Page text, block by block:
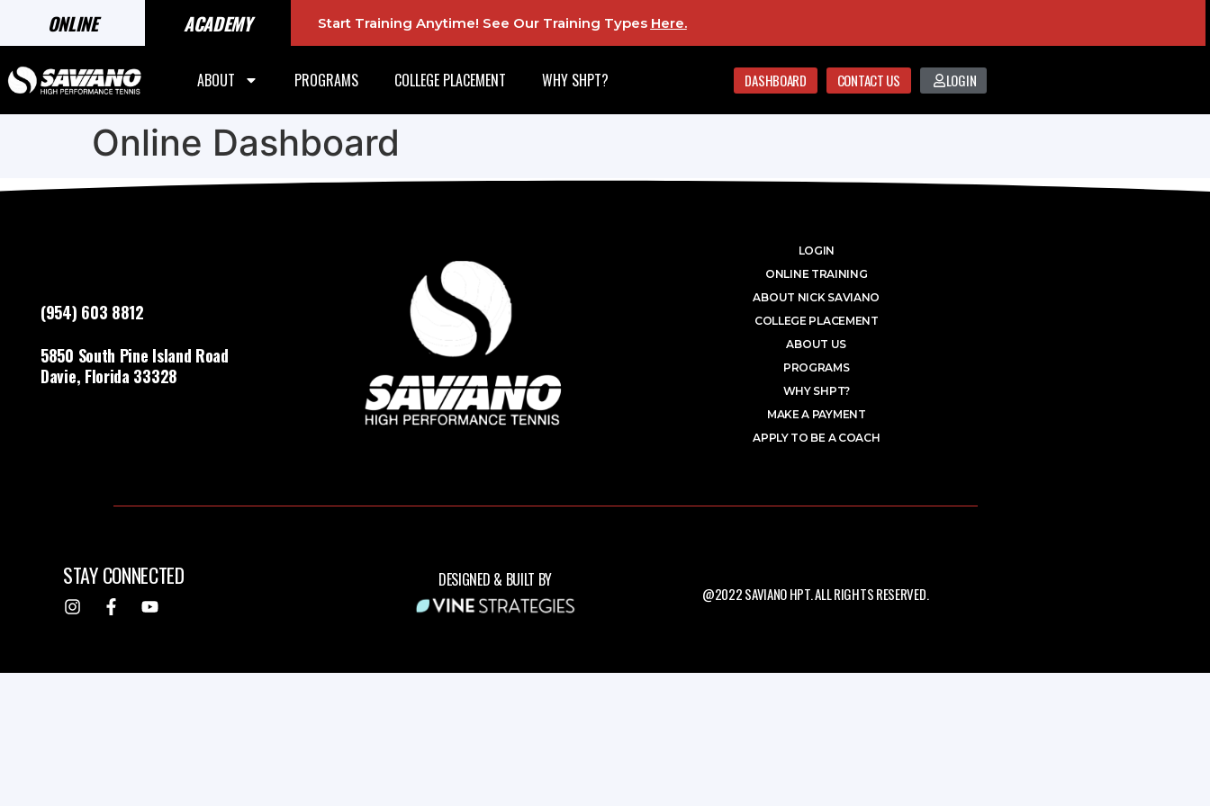
ONLINE ACADEMY Start Training Anytime! See Our Training Types Here.
ABOUT PROGRAMS COLLEGE PLACEMENT WHY SHPT? DASHBOARD CONTACT US LOGIN
Online Dashboard
(954) 603 8812
5850 South Pine Island Road
Davie, Florida 33328
LOGIN
ONLINE TRAINING
ABOUT NICK SAVIANO
COLLEGE PLACEMENT
ABOUT US
PROGRAMS
WHY SHPT?
MAKE A PAYMENT
APPLY TO BE A COACH
STAY CONNECTED DESIGNED & BUILT BY
@2022 SAVIANO HPT. ALL RIGHTS RESERVED.